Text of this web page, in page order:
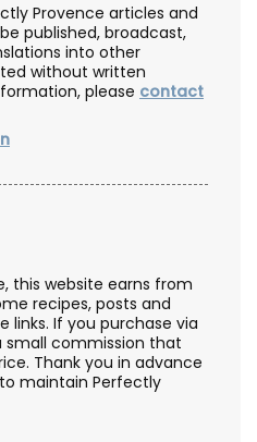
Provence articles and
published, broadcast,
into other
without written
please contact
this website earns from
recipes, posts and
links. If you purchase via
small commission that
Thank you in advance
maintain Perfectly